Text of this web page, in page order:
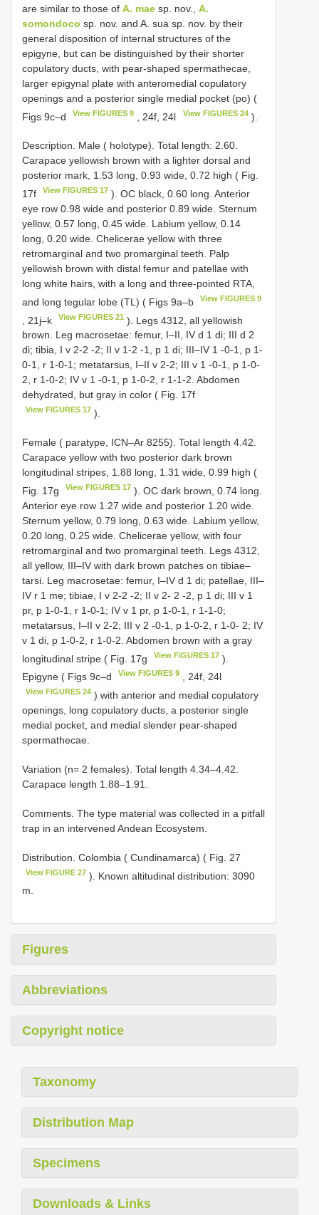
are similar to those of A. mae sp. nov., A.
somondoco sp. nov. and A. sua sp. nov. by their
general disposition of internal structures of the
epigyne, but can be distinguished by their shorter
copulatory ducts, with pear-shaped spermathecae,
larger epigynal plate with anteromedial copulatory
openings and a posterior single medial pocket (po) (
Figs 9c–d
View FIGURES 9 , 24f, 24l View FIGURES 24).
Description. Male ( holotype). Total length: 2.60.
Carapace yellowish brown with a lighter dorsal and
posterior mark, 1.53 long, 0.93 wide, 0.72 high ( Fig.
17f
View FIGURES 17 ). OC black, 0.60 long. Anterior
eye row 0.98 wide and posterior 0.89 wide. Sternum
yellow, 0.57 long, 0.45 wide. Labium yellow, 0.14
long, 0.20 wide. Chelicerae yellow with three
retromarginal and two promarginal teeth. Palp
yellowish brown with distal femur and patellae with
long white hairs, with a long and three-pointed RTA,
and long tegular lobe (TL) ( Figs 9a–b
View FIGURES 9
, 21j–k View FIGURES 21 ). Legs 4312, all yellowish
brown. Leg macrosetae: femur, I–II, IV d 1 di; III d 2
di; tibia, I v 2-2 -2; II v 1-2 -1, p 1 di; III–IV 1 -0-1, p 1-
0-1, r 1-0-1; metatarsus, I–II v 2-2; III v 1 -0-1, p 1-0-
2, r 1-0-2; IV v 1 -0-1, p 1-0-2, r 1-1-2. Abdomen
dehydrated, but gray in color ( Fig. 17f
View FIGURES 17 ).
Female ( paratype, ICN–Ar 8255). Total length 4.42.
Carapace yellow with two posterior dark brown
longitudinal stripes, 1.88 long, 1.31 wide, 0.99 high (
Fig. 17g
View FIGURES 17 ). OC dark brown, 0.74 long.
Anterior eye row 1.27 wide and posterior 1.20 wide.
Sternum yellow, 0.79 long, 0.63 wide. Labium yellow,
0.20 long, 0.25 wide. Chelicerae yellow, with four
retromarginal and two promarginal teeth. Legs 4312,
all yellow, III–IV with dark brown patches on tibiae–
tarsi. Leg macrosetae: femur, I–IV d 1 di; patellae, III–
IV r 1 me; tibiae, I v 2-2 -2; II v 2- 2 -2, p 1 di; III v 1
pr, p 1-0-1, r 1-0-1; IV v 1 pr, p 1-0-1, r 1-1-0;
metatarsus, I–II v 2-2; III v 2 -0-1, p 1-0-2, r 1-0- 2; IV
v 1 di, p 1-0-2, r 1-0-2. Abdomen brown with a gray
longitudinal stripe ( Fig. 17g
View FIGURES 17 ).
Epigyne ( Figs 9c–d
View FIGURES 9 , 24f, 24l
View FIGURES 24 ) with anterior and medial copulatory
openings, long copulatory ducts, a posterior single
medial pocket, and medial slender pear-shaped
spermathecae.
Variation (n= 2 females). Total length 4.34–4.42.
Carapace length 1.88–1.91.
Comments. The type material was collected in a pitfall
trap in an intervened Andean Ecosystem.
Distribution. Colombia ( Cundinamarca) ( Fig. 27
View FIGURE 27 ). Known altitudinal distribution: 3090
m.
Figures
Abbreviations
Copyright notice
Taxonomy
Distribution Map
Specimens
Downloads & Links